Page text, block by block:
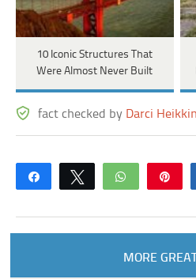
10 Iconic Structures That
Were Almost Never Built
fact checked by Darci
Share Tweet WhatsApp
MORE